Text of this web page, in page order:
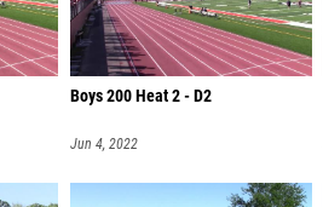
Boys 200 Heat 2 - D2
Jun 4, 2022